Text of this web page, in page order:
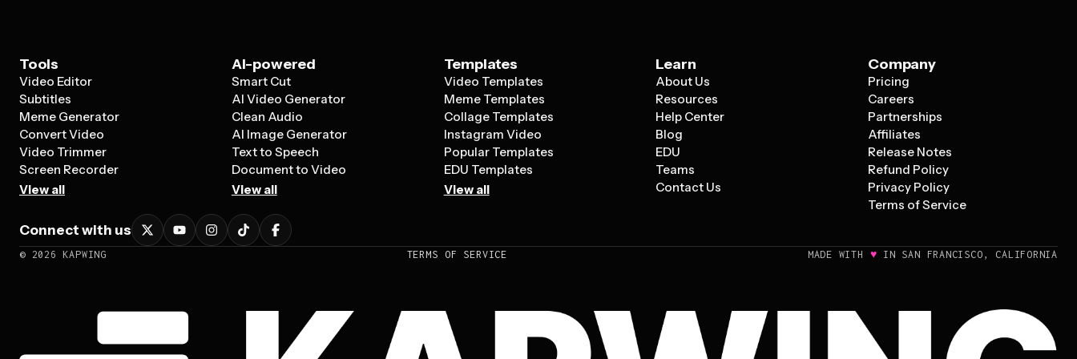
Tools
Video Editor
Subtitles
Meme Generator
Convert Video
Video Trimmer
Screen Recorder
View all
AI-powered
Smart Cut
AI Video Generator
Clean Audio
AI Image Generator
Text to Speech
Document to Video
View all
Templates
Video Templates
Meme Templates
Collage Templates
Instagram Video
Popular Templates
EDU Templates
View all
Learn
About Us
Resources
Help Center
Blog
EDU
Teams
Contact Us
Company
Pricing
Careers
Partnerships
Affiliates
Release Notes
Refund Policy
Privacy Policy
Terms of Service
Connect with us
© 2026 KAPWING TERMS OF SERVICE MADE WITH ♥ IN SAN FRANCISCO, CALIFORNIA